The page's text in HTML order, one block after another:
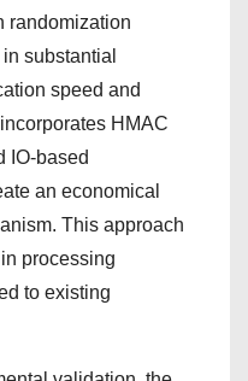
randomization
substantial
speed and
HMAC
IO-based
an economical
This approach
processing
to existing